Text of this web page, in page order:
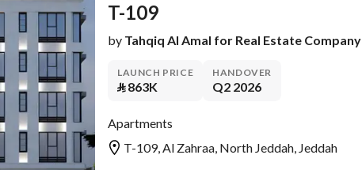
T-109
by Tahqiq Al Amal for Real Estate Company
LAUNCH PRICE
⃁863K
HANDOVER
Q2 2026
Apartments
T-109, Al Zahraa, North Jeddah, Jeddah